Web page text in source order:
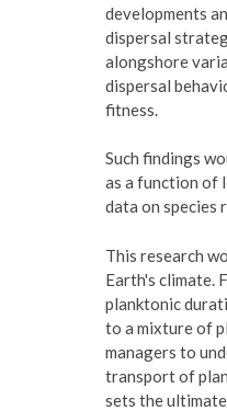
developments
dispersal
alongshore
dispersal
fitness.
Such findings
as a function of
data on species
This research
Earth's climate.
planktonic
to a mixture of
managers to
transport of
sets the